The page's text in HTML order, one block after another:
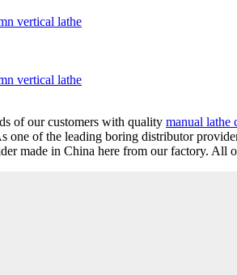
vertical lathe
vertical lathe
of our customers with quality manual lathe
one of the leading boring distributor
made in China here from our factory. All